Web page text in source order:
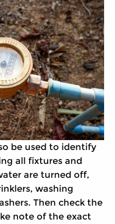
be used to identify
all fixtures and
are turned off,
washing
Then check the
note of the exact